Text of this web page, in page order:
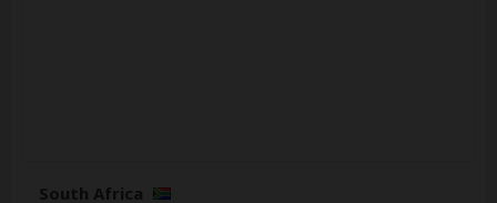
South Africa